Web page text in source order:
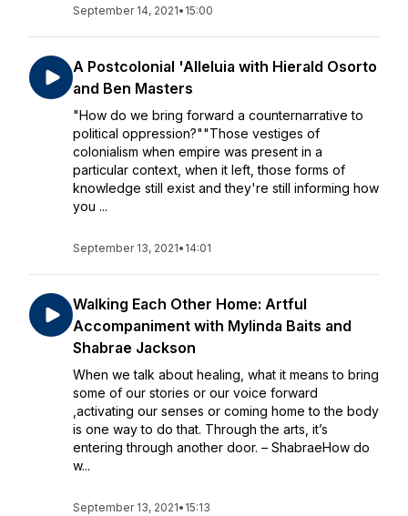
September 14, 2021• 15:00
A Postcolonial 'Alleluia with Hierald Osorto
and Ben Masters
"How do we bring forward a counternarrative to
political oppression?""Those vestiges of
colonialism when empire was present in a
particular context, when it left, those forms of
knowledge still exist and they're still informing how
you ...
September 13, 2021• 14:01
Walking Each Other Home: Artful
Accompaniment with Mylinda Baits and
Shabrae Jackson
When we talk about healing, what it means to bring
some of our stories or our voice forward
,activating our senses or coming home to the body
is one way to do that. Through the arts, it’s
entering through another door. – ShabraeHow do
w...
September 13, 2021• 15:13